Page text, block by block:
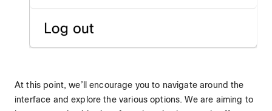
At this point, we’ll encourage you to navigate around the
interface and explore the various options. We are aiming to